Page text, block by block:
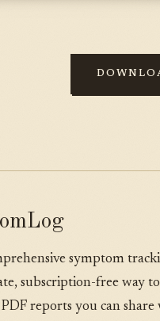
symptom
subscription-free way
PDF reports you can